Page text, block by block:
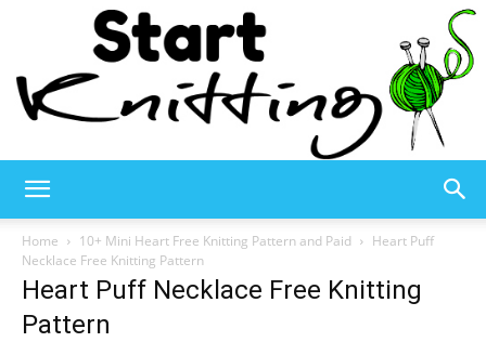
Knitting
Home 10+ Mini Heart Free Knitting Pattern and Paid
Heart Puff
Necklace Free Knitting Pattern
Heart Puff Necklace Free Knitting
Pattern